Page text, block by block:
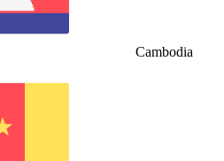
Cambodia